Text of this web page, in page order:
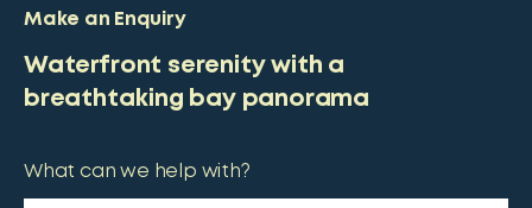
Make an Enquiry
Waterfront serenity with a
breathtaking bay panorama
What can we help with?